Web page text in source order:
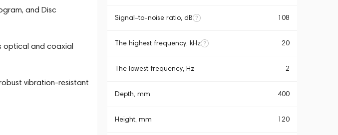
and Disc
optical and coaxial
vibration-resistant
Signal-to-noise ratio, dB 108
The highest frequency, kHz 20
The lowest frequency, Hz 2
Depth, mm 400
Height, mm 120